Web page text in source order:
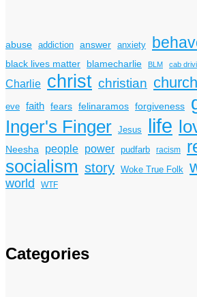
abuse addiction answer anxiety
black lives matter blamecharlie BLM cab
Charlie christ christian church
eve faith fears felinaramos forgiveness
Inger's Finger Jesus life
Neesha people power pudfarb racism
socialism story Woke True Folk
world WTF
Categories